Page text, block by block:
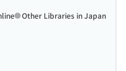
Other Libraries in Japan